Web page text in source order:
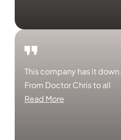
This company has it down.
From Doctor Chris to all
Read More